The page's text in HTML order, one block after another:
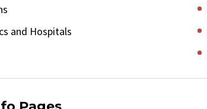
and Hospitals